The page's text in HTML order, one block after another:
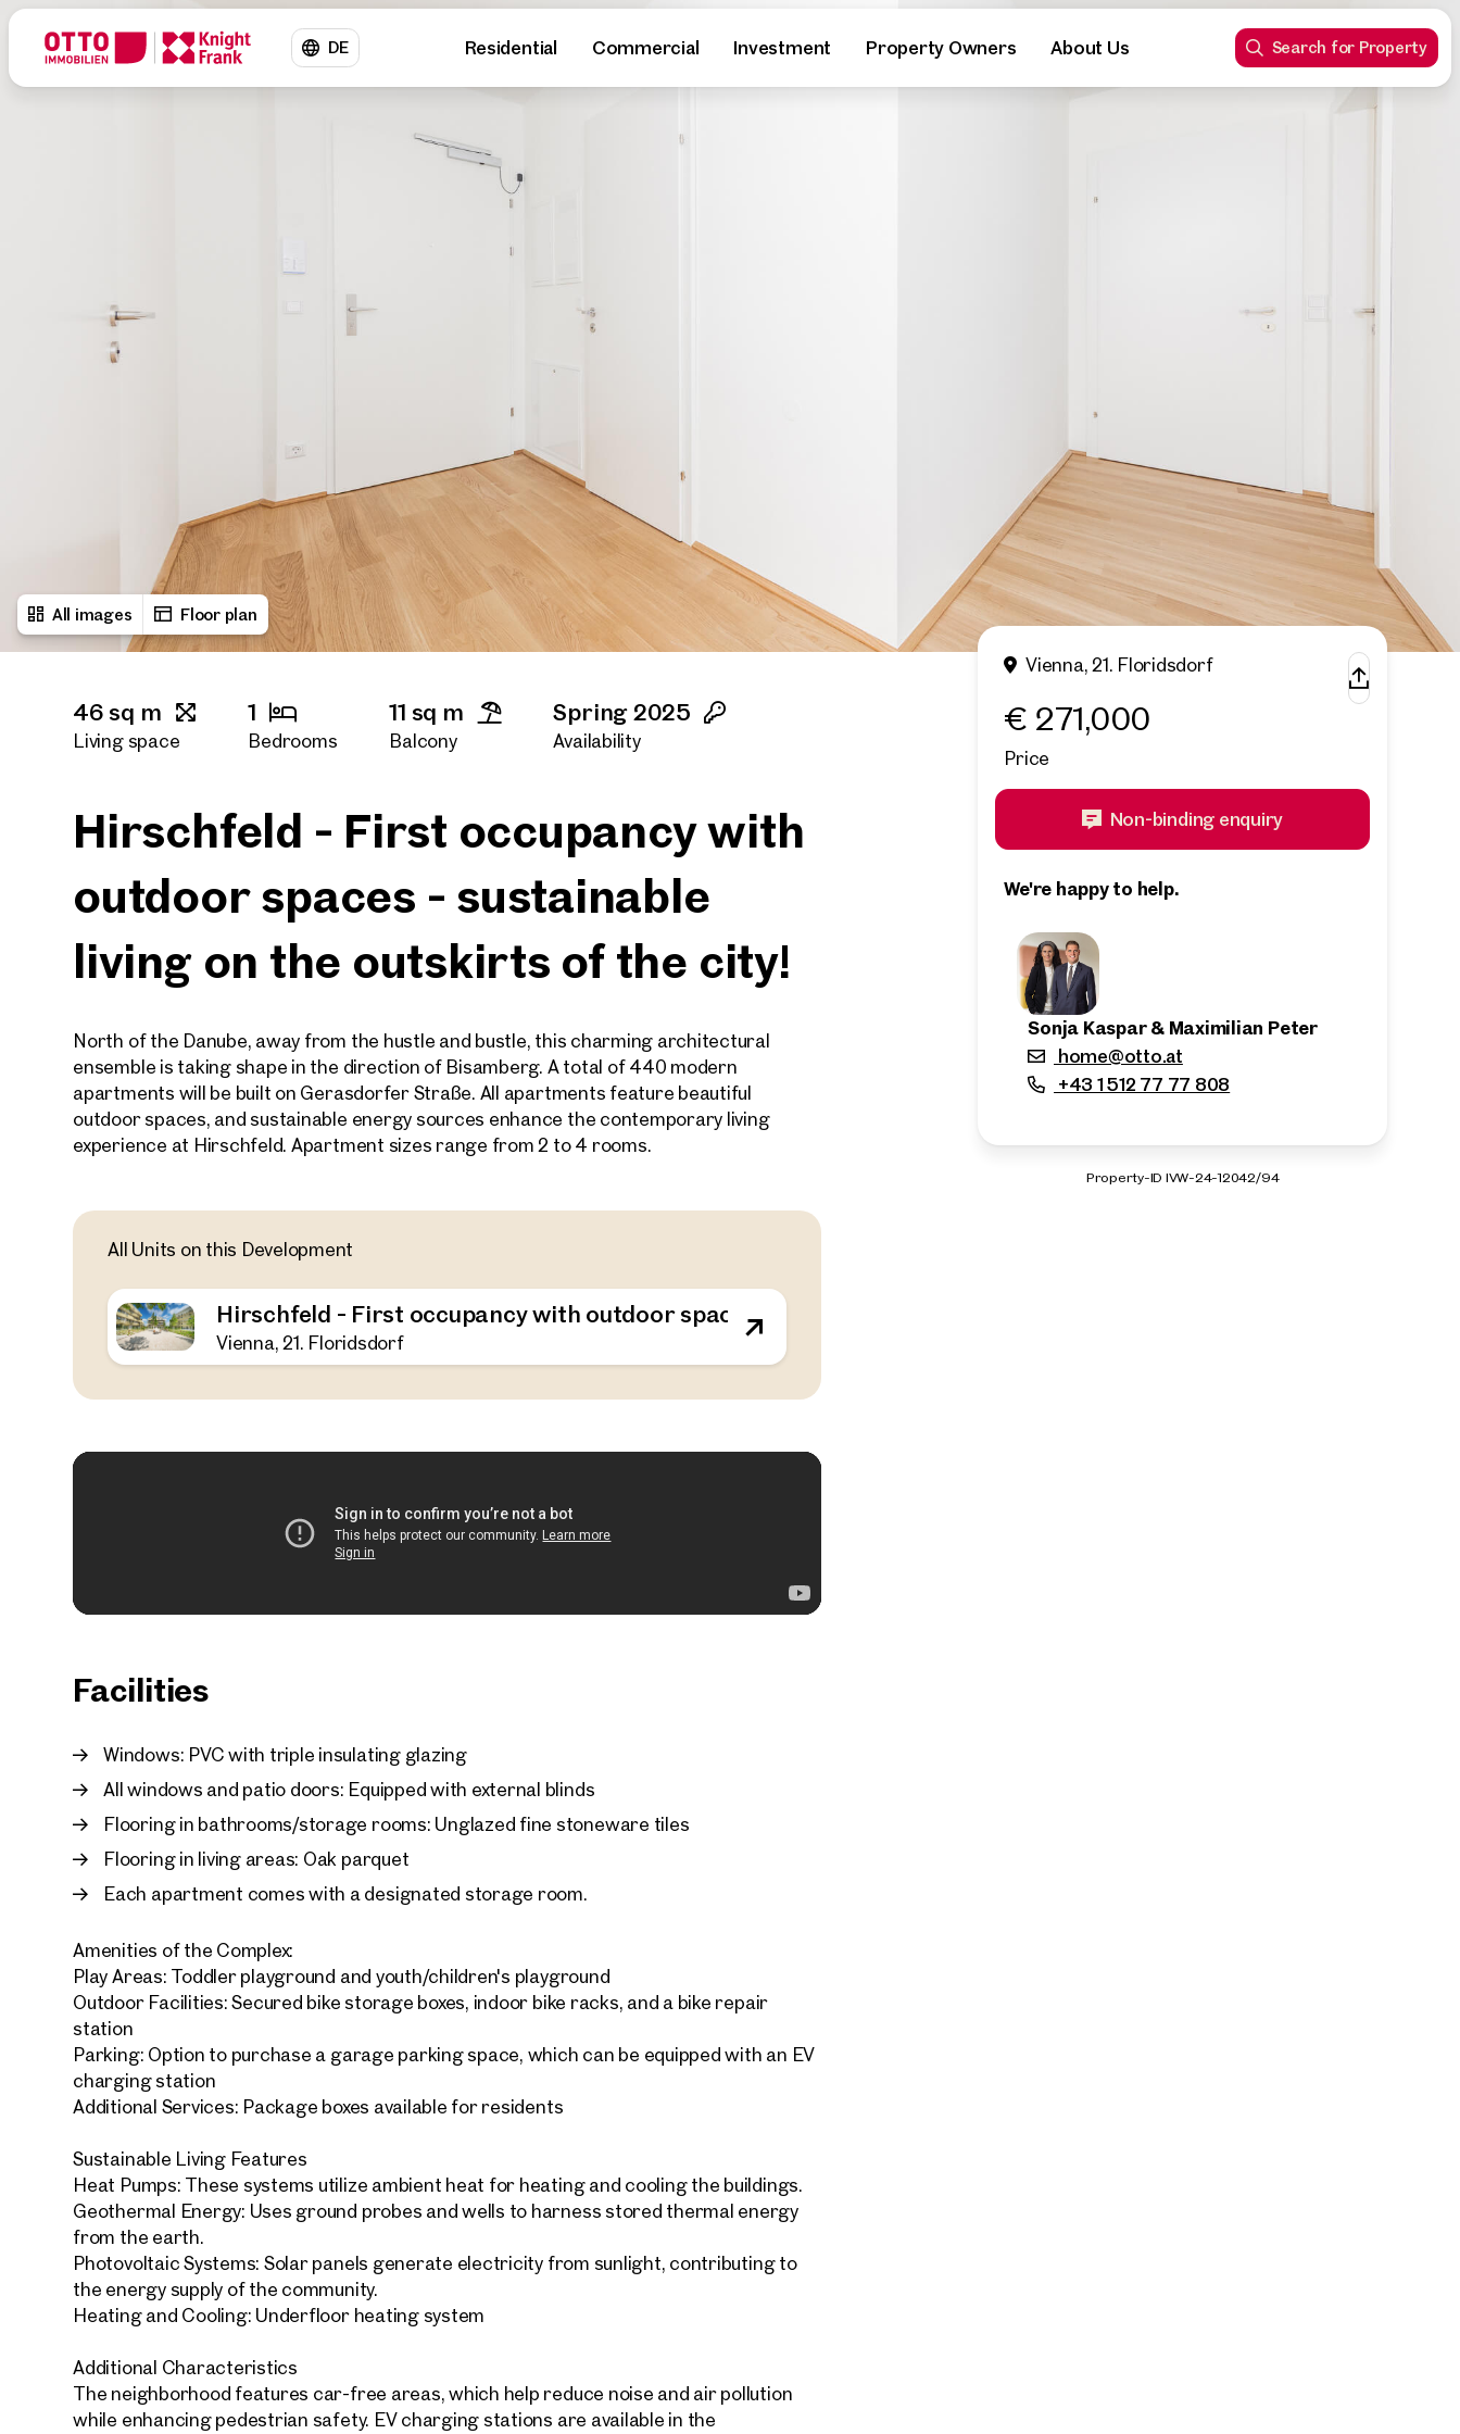
DE Residential Commercial Investment Property Owners About Us Search for Property
All images Floor plan
46 sq m
Living space
1
Bedrooms
11 sq m
Balcony
Spring 2025
Availability
Hirschfeld - First occupancy with
outdoor spaces - sustainable
living on the outskirts of the city!
North of the Danube, away from the hustle and bustle, this charming architectural
ensemble is taking shape in the direction of Bisamberg. A total of 440 modern
apartments will be built on Gerasdorfer Straße. All apartments feature beautiful
outdoor spaces, and sustainable energy sources enhance the contemporary living
experience at Hirschfeld. Apartment sizes range from 2 to 4 rooms.
All Units on this Development
Hirschfeld - First occupancy with outdoor spaces - sustainable living on the outskirts of the city!
Vienna, 21. Floridsdorf
Facilities
Windows: PVC with triple insulating glazing
All windows and patio doors: Equipped with external blinds
Flooring in bathrooms/storage rooms: Unglazed fine stoneware tiles
Flooring in living areas: Oak parquet
Each apartment comes with a designated storage room.
Amenities of the Complex:
Play Areas: Toddler playground and youth/children's playground
Outdoor Facilities: Secured bike storage boxes, indoor bike racks, and a bike repair
station
Parking: Option to purchase a garage parking space, which can be equipped with an EV
charging station
Additional Services: Package boxes available for residents
Sustainable Living Features
Heat Pumps: These systems utilize ambient heat for heating and cooling the buildings.
Geothermal Energy: Uses ground probes and wells to harness stored thermal energy
from the earth.
Photovoltaic Systems: Solar panels generate electricity from sunlight, contributing to
the energy supply of the community.
Heating and Cooling: Underfloor heating system
Additional Characteristics
The neighborhood features car-free areas, which help reduce noise and air pollution
while enhancing pedestrian safety. EV charging stations are available in the
Vienna, 21. Floridsdorf
€ 271,000
Price
Non-binding enquiry
We're happy to help.
Sonja Kaspar & Maximilian Peter
home@otto.at
+43 1 512 77 77 808
Property-ID IVW-24-12042/94
Your request
Sonja Kaspar & Maximilian Peter
Your message(optional)
Salutation
First name
We find your
Dream Property
over 2,000 off-market listings.
Configure and have us find a property